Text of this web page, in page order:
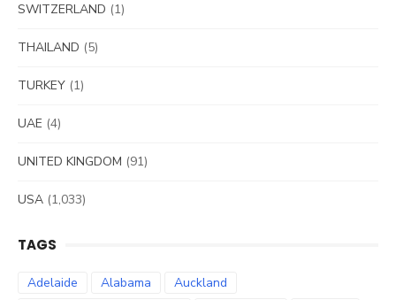
SWITZERLAND (1)
THAILAND (5)
TURKEY (1)
UAE (4)
UNITED KINGDOM (91)
USA (1,033)
TAGS
Adelaide Alabama
Auckland